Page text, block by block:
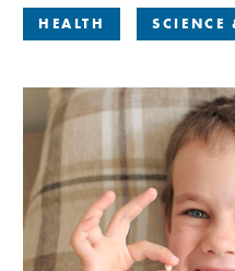
HEALTH SCIENCE